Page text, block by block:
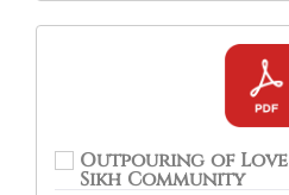
Outpouring of
Sikh Community